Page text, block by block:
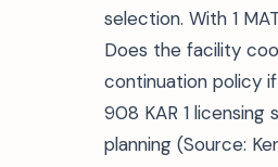
selection. With 1
Does the facility
continuation policy
908 KAR 1
planning (Source: